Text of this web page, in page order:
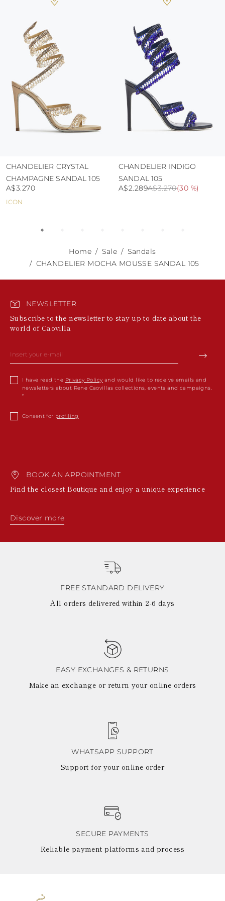
heat, insofar as these conditions could alter the
protect the uppers from humidity and rain
use the protective bags to avoid contact with
abrasive surfaces.
ICON
CHANDELIER CRYSTAL
CHAMPAGNE SANDAL 105
A$3.270
CHANDELIER INDIGO
SANDAL 105
A$3.270
A$2.289 (30 %)
Home Sale
Sandals
CHANDELIER MOCHA MOUSSE SANDAL 105
NEWSLETTER
Subscribe to the newsletter to stay up to date about the
world of Caovilla
I have read the Privacy Policy and would like to receive emails and
newsletters about Rene Caovillas collections, events and campaigns.
Consent for profiling
BOOK AN APPOINTMENT
Find the closest Boutique and enjoy a unique experience
Discover more
FREE STANDARD DELIVERY
All orders delivered within 2-6 days
EASY EXCHANGES & RETURNS
Make an exchange or return your online orders
WHATSAPP SUPPORT
Support for your online order
SECURE PAYMENTS
Reliable payment platforms and process